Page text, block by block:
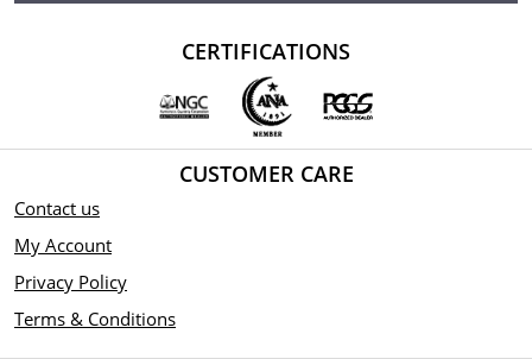
CERTIFICATIONS
CUSTOMER CARE
Contact us
My Account
Privacy Policy
Terms & Conditions